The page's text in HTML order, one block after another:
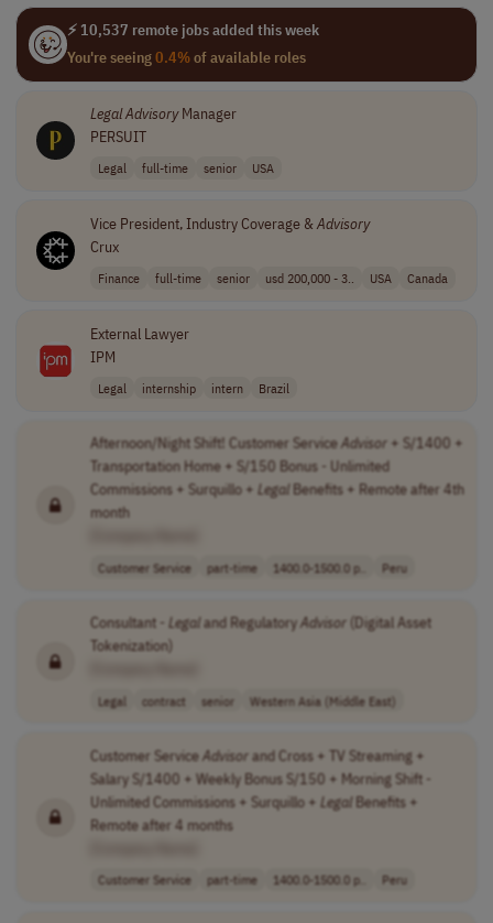
⚡ 10,537 remote jobs added this week
You're seeing0.4%of available roles
LegalAdvisoryManager
PERSUIT
Legal full-time senior USA
Vice President, Industry Coverage &Advisory
Crux
Finance full-time senior usd 200,000 - 3.. USA Canada
External Lawyer
IPM
Legal internship intern Brazil
Afternoon/Night Shift! Customer ServiceAdvisor + S/1400 +
Transportation Home + S/150 Bonus - Unlimited
Commissions + Surquillo + Legal Benefits + Remote after 4th
month
Customer Service part-time 1400.0-1500.0 p.. Peru
Consultant - Legaland RegulatoryAdvisor (Digital Asset
Tokenization)
Legal contract senior Western Asia (Middle East)
Customer ServiceAdvisor and Cross + TV Streaming +
Salary S/1400 + Weekly Bonus S/150 + Morning Shift -
Unlimited Commissions + Surquillo + LegalBenefits +
Remote after 4 months
Customer Service part-time 1400.0-1500.0 p.. Peru